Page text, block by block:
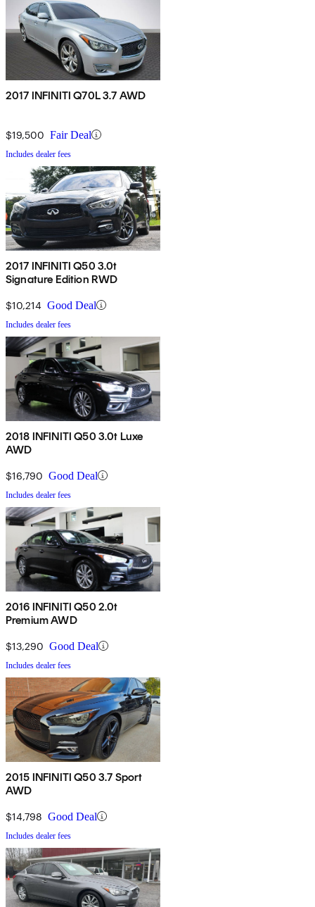
2017 INFINITI Q70L 3.7 AWD
$19,500 Fair Deal
Includes dealer fees
2017 INFINITI Q50 3.0t
Signature Edition RWD
$10,214 Good Deal
Includes dealer fees
2018 INFINITI Q50 3.0t Luxe
AWD
$16,790 Good Deal
Includes dealer fees
2016 INFINITI Q50 2.0t
Premium AWD
$13,290 Good Deal
Includes dealer fees
2015 INFINITI Q50 3.7 Sport
AWD
$14,798 Good Deal
Includes dealer fees